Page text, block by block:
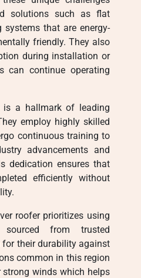
solutions such as flat
systems that are energy-
friendly. They also
during installation or
can continue operating
is a hallmark of leading
employ highly skilled
continuous training to
advancements and
dedication ensures that
efficiently without
roofer prioritizes using
sourced from trusted
their durability against
common in this region
winds which helps